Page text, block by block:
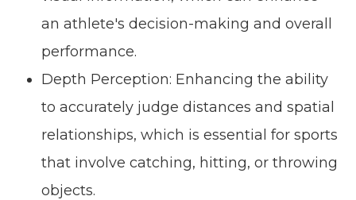
an athlete's decision-making and overall
performance.
Depth Perception: Enhancing the ability
to accurately judge distances and spatial
relationships, which is essential for sports
that involve catching, hitting, or throwing
objects.